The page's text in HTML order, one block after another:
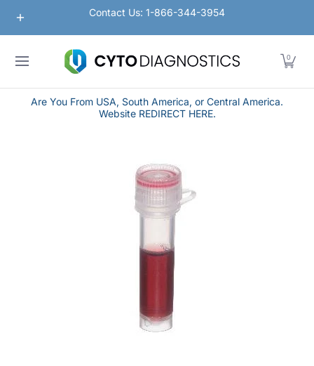
Skip to Main Content
Nanoparticles Lateral Flow / Rapid Vertical Flow
Contact Us: 1-866-344-3954
0
Are You From USA, South America, or Central America.
Website REDIRECT HERE.